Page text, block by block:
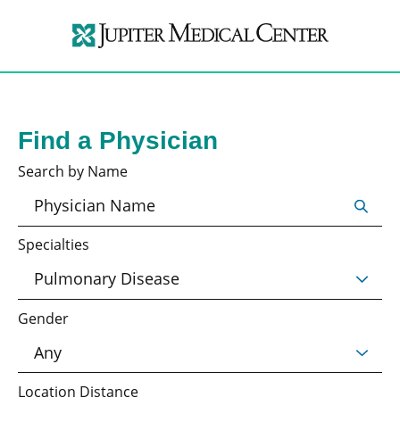
Find a Physician
Search by Name
Specialties
Gender
Location Distance